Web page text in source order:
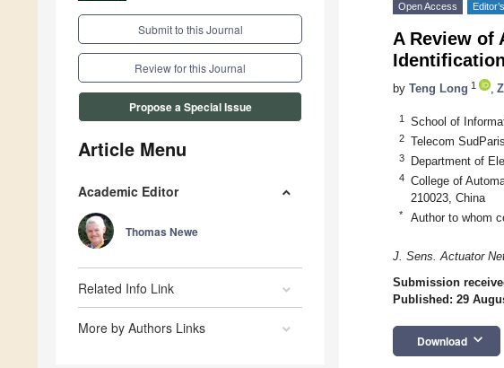
Submit to this Journal
Review for this Journal
Propose a Special Issue
Article Menu
Academic Editor
Thomas Newe
Related Info Link
More by Authors Links
Open Access
A Review of
by Teng Long 1
1 School of
2 Telecom
3 Department of
4
College of
210023, China
* Author to whom
J. Sens. Actuator
Submission
Published: 29
Download keyboard_arrow_down